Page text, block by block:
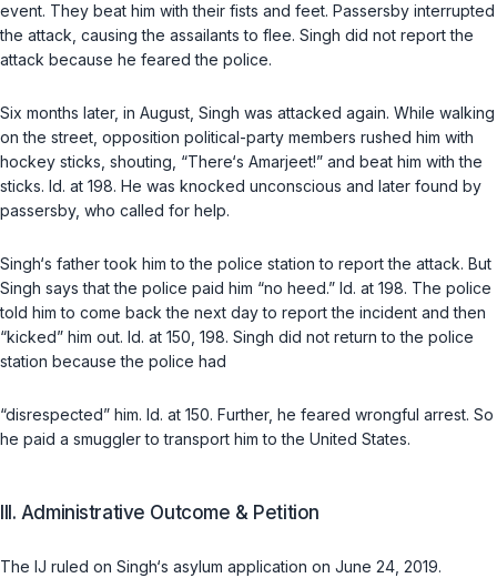
event. They beat him with their fists and feet. Passersby interrupted
the attack, causing the assailants to flee. Singh did not report the
attack because he feared the police.
Six months later, in August, Singh was attacked again. While walking
on the street, opposition political-party members rushed him with
hockey sticks, shouting, “There‘s Amarjeet!” and beat him with the
sticks. Id. at 198. He was knocked unconscious and later found by
passersby, who called for help.
Singh‘s father took him to the police station to report the attack. But
Singh says that the police paid him “no heed.” Id. at 198. The police
told him to come back the next day to report the incident and then
“kicked” him out. Id. at 150, 198. Singh did not return to the police
station because the police had
“disrespected” him. Id. at 150. Further, he feared wrongful arrest. So
he paid a smuggler to transport him to the United States.
III. Administrative Outcome & Petition
The IJ ruled on Singh‘s asylum application on June 24, 2019.